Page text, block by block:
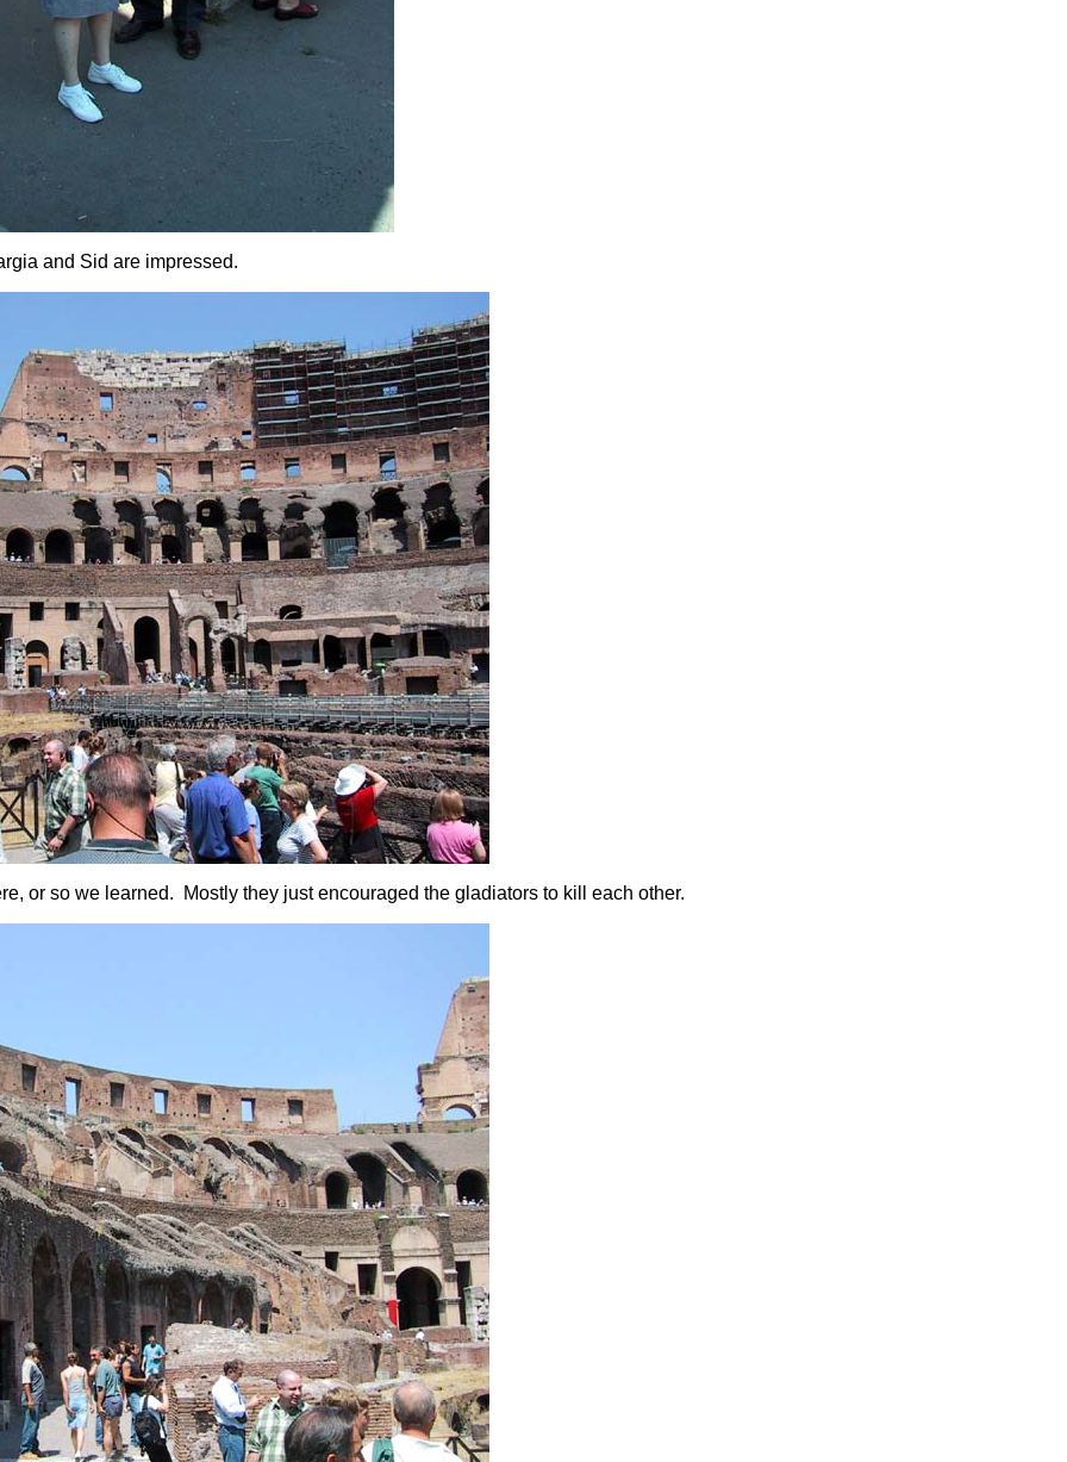
and Sid are impressed.
or so we learned. Mostly they just encouraged the gladiators to kill each other.